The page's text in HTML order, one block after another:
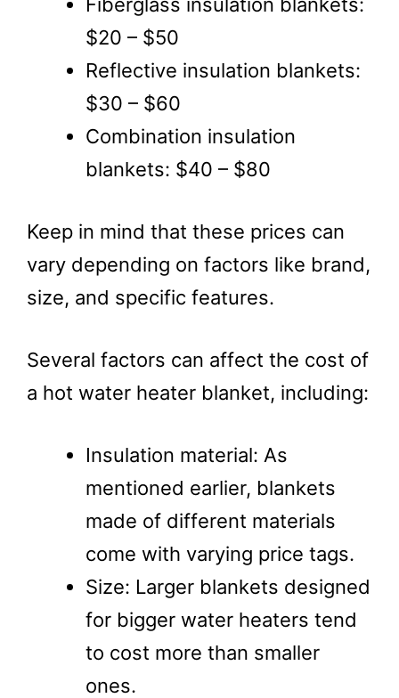
$20 – $50
Reflective insulation blankets:
$30 – $60
Combination insulation
blankets: $40 – $80
Keep in mind that these prices can
vary depending on factors like brand,
size, and specific features.
Several factors can affect the cost of
a hot water heater blanket, including:
Insulation material: As
mentioned earlier, blankets
made of different materials
come with varying price tags.
Size: Larger blankets designed
for bigger water heaters tend
to cost more than smaller
ones.